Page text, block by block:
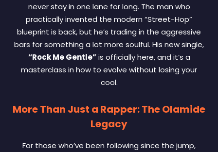
never stay in one lane for long. The man who
practically invented the modern “Street-Hop”
blueprint is back, but he’s trading in the aggressive
bars for something a lot more soulful. His new single,
“Rock Me Gentle”is officially here, and it’s a
masterclass in how to evolve without losing your
cool.
More Than Just a Rapper: The Olamide
Legacy
For those who’ve been following since the jump,